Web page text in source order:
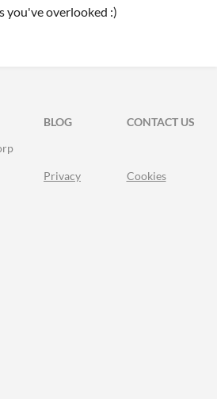
you've overlooked :)
BLOG
CONTACT US
Privacy Cookies